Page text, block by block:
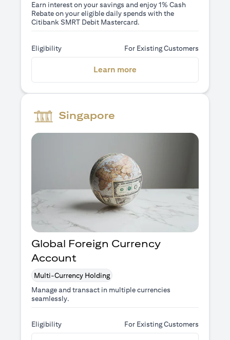
Earn interest on your savings and enjoy 1% Cash
Rebate on your eligible daily spends with the
Citibank SMRT Debit Mastercard.
Eligibility For Existing Customers
Learn more
Singapore
Global Foreign Currency
Account
Multi-Currency Holding
Manage and transact in multiple currencies
seamlessly.
Eligibility For Existing Customers